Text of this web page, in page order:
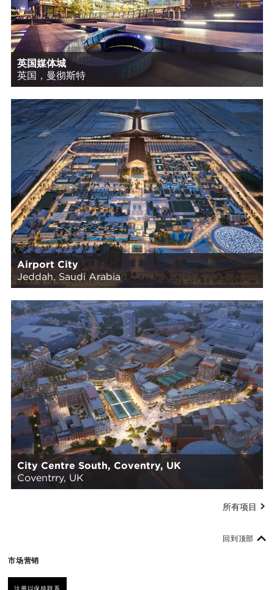
英国媒体城
英国，曼彻斯特
Airport City
Jeddah, Saudi Arabia
City Centre South, Coventry, UK
Coventrry, UK
所有项目
市场营销
注册以保持联系
回到顶部